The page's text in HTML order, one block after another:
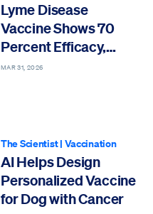
Lyme Disease
Vaccine Shows 70
Percent Efficacy,
Pfizer Says
MAR 31, 2026
The Scientist| Vaccination
AI Helps Design
Personalized Vaccine
for Dog with Cancer